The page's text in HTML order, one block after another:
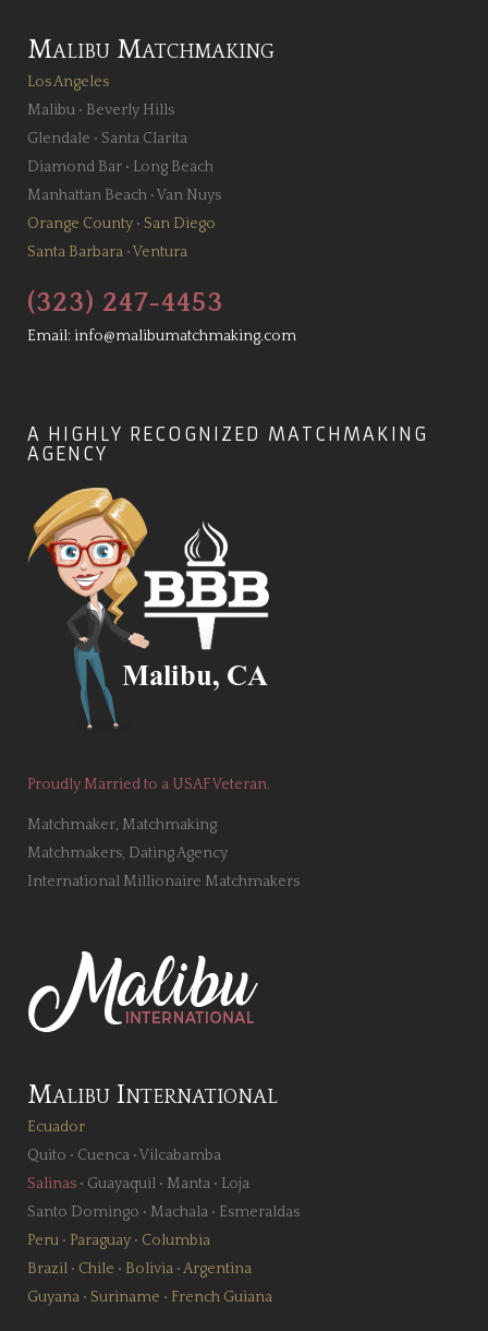
Malibu Matchmaking
Los Angeles
Malibu • Beverly Hills
Glendale • Santa Clarita
Diamond Bar • Long Beach
Manhattan Beach •Van Nuys
Orange County • San Diego
Santa Barbara •Ventura
(323) 247-4453
Email: info@malibumatchmaking.com
A HIGHLY RECOGNIZED MATCHMAKING
AGENCY
Proudly Married to a USAF Veteran.
Matchmaker, Matchmaking
Matchmakers, Dating Agency
International Millionaire Matchmakers
Malibu International
Ecuador
Quito • Cuenca •Vilcabamba
Salinas • Guayaquil • Manta • Loja
Santo Domingo • Machala • Esmeraldas
Peru • Paraguay • Columbia
Brazil • Chile • Bolivia •Argentina
Guyana • Suriname • French Guiana